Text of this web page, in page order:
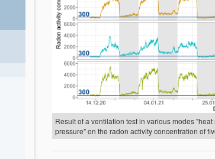
Result of a ventilation test in various modes
pressure" on the radon activity concentration of